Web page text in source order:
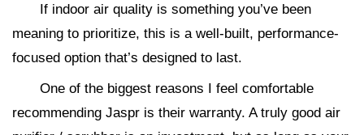
If indoor air quality is something you’ve been
meaning to prioritize, this is a well-built, performance-
focused option that’s designed to last.
One of the biggest reasons I feel comfortable
recommending Jaspr is their warranty. A truly good air